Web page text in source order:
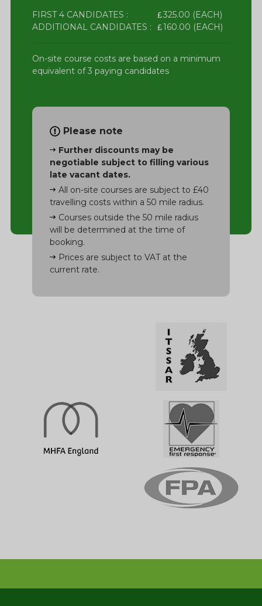
FIRST 4 CANDIDATES :
ADDITIONAL CANDIDATES :
325.00 (EACH)
160.00 (EACH)
On-site course costs are based on a minimum
equivalent of 3 paying candidates
Please note
Further discounts may be
negotiable subject to filling various
late vacant dates.
All on-site courses are subject to £40
travelling costs within a 50 mile radius.
Courses outside the 50 mile radius
will be determined at the time of
booking.
Prices are subject to VAT at the
current rate.
Emergency First Aid Training (1 day)